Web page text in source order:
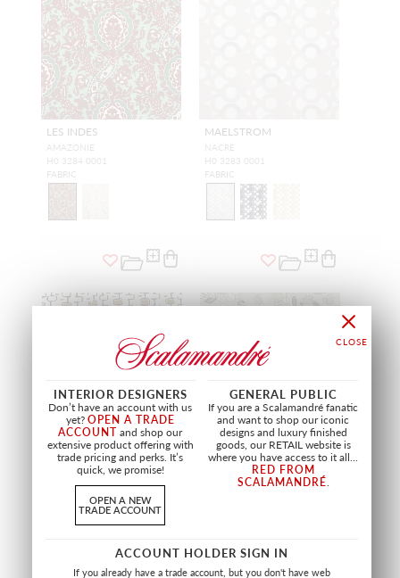
LES INDES
AMAZONIE
H0 3284 0001
FABRIC
MAELSTROM
NACRE
H0 3283 0001
FABRIC
ODORICO
MOUTARDE
SAYURI
INTERIOR DESIGNERS
Don’t have an account with us
yet?OPEN A TRADE
ACCOUNT and shop our
extensive product offering with
trade pricing and perks. It’s
quick, we promise!
OPEN A NEW
TRADE ACCOUNT
GENERAL PUBLIC
If you are a Scalamandré fanatic
and want to shop our iconic
designs and luxury finished
goods, our RETAIL website is
where you have access to it all...
RED FROM
SCALAMANDRÉ.
ACCOUNT HOLDER SIGN IN
If you already have a trade account, but you don't have web